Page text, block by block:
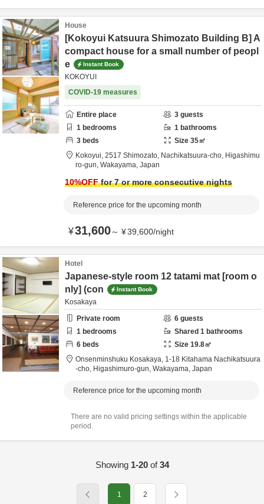
House
[Kokoyui Katsuura Shimozato Building B] A
compact house for a small number of peopl
e
Instant Book
KOKOYUI
COVID-19 measures
Entire place 3 guests
1 bedrooms 1 bathrooms
3 beds Size 35㎡
Kokoyui, 2517 Shimozato, Nachikatsuura-cho, Higashimu
ro-gun, Wakayama, Japan
10%OFFfor 7 or more consecutive nights
Reference price for the upcoming month
¥31,600～ ¥39,600/night
Hotel
Japanese-style room 12 tatami mat [room o
nly] (con
Instant Book
Kosakaya
Private room
6 guests
1 bedrooms Shared 1 bathrooms
6 beds Size 19.8㎡
Onsenminshuku Kosakaya, 1-18 Kitahama Nachikatsuura
-cho, Higashimuro-gun, Wakayama, Japan
Reference price for the upcoming month
There are no valid pricing settings within the applicable
period.
Showing 1-20of34
1 2